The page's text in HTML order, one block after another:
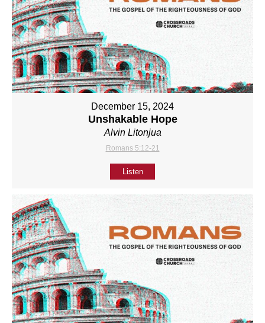
December 15, 2024
Unshakable Hope
Alvin Litonjua
Romans 5:12-21
Listen